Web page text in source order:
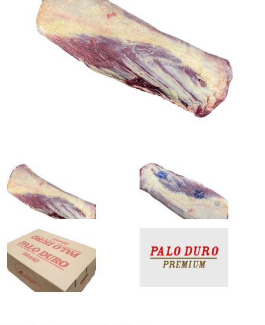
0
slide
details.
1
slide
details.
2
slide
details.
3